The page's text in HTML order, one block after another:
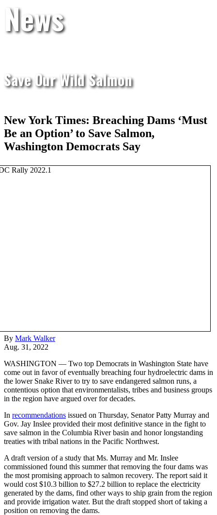
News
Save Our Wild Salmon
New York Times: Breaching Dams ‘Must
Be an Option’ to Save Salmon,
Washington Democrats Say
By Mark Walker
Aug. 31, 2022
WASHINGTON — Two top Democrats in Washington State have
come out in favor of eventually breaching four hydroelectric dams in
the lower Snake River to try to save endangered salmon runs, a
contentious option that environmentalists, tribes and business groups
in the region have argued over for decades.
In recommendations issued on Thursday, Senator Patty Murray and
Gov. Jay Inslee provided their most definitive stance in the fight to
save salmon in the Columbia River basin and honor longstanding
treaties with tribal nations in the Pacific Northwest.
A draft version of a study that Ms. Murray and Mr. Inslee
commissioned found this summer that removing the four dams was
the most promising approach to salmon recovery. The report said it
would cost $10.3 billion to $27.2 billion to replace the electricity
generated by the dams, find other ways to ship grain from the region
and provide irrigation water. But the draft stopped short of taking a
position on removing the dams.